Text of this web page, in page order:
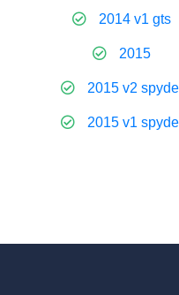
2014 v1 gts
2015
2015 v2
2015 v1